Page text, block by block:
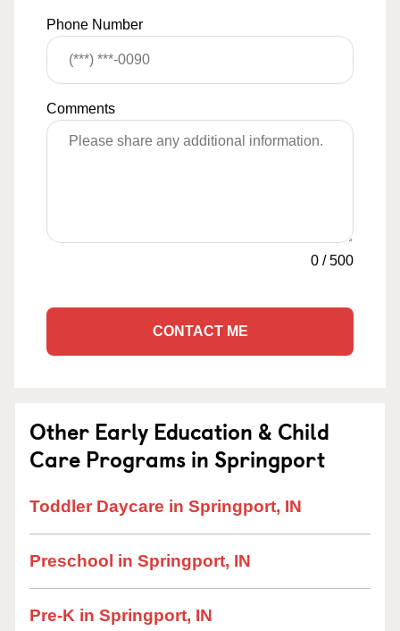
Phone Number
Comments
0 /500
CONTACT ME
Other Early Education & Child
Care Programs in Springport
Toddler Daycare in Springport, IN
Preschool in Springport, IN
Pre-K in Springport, IN